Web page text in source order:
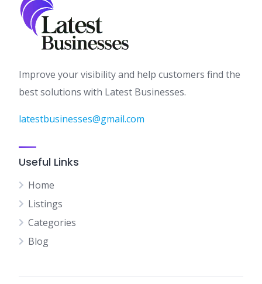
Improve your visibility and help customers find the
best solutions with Latest Businesses.
latestbusinesses@gmail.com
Useful Links
Home
Listings
Categories
Blog